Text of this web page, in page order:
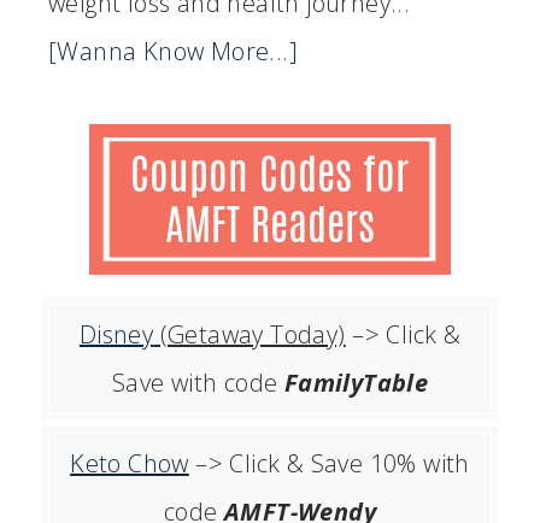
[Wanna Know More...]
Disney (Getaway Today) –> Click &
Save with code FamilyTable
Keto Chow –> Click & Save 10% with
codeAMFT-Wendy